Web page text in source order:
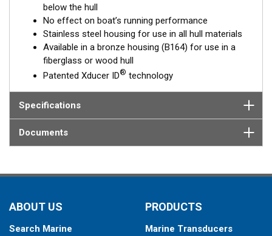
below the hull
No effect on boat’s running performance
Stainless steel housing for use in all hull materials
Available in a bronze housing (B164) for use in a
fiberglass or wood hull
Patented Xducer ID® technology
Specifications
Documents
ABOUT US
Search Marine
PRODUCTS
Marine Transducers